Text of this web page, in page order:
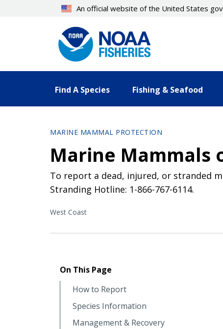
An official website of the United States
Find A Species Fishing & Seafood
MARINE MAMMAL PROTECTION
Marine Mammals
To report a dead, injured, or stranded
Stranding Hotline: 1-866-767-6114.
West Coast
On This Page
How to Report
Species Information
Management & Recovery